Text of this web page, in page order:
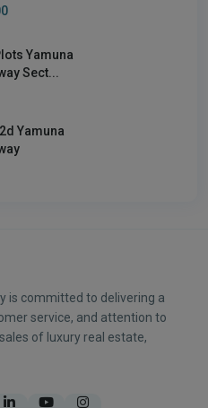
Yamuna
Sect...
Yamuna
is committed to delivering a
service, and attention to
of luxury real estate,